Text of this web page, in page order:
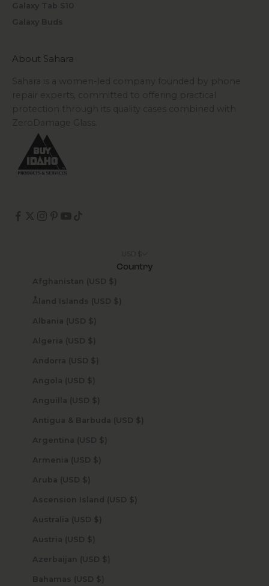
Galaxy Tab S10
Galaxy Buds
About Sahara
Sahara is a women-led company founded by phone
repair experts, committed to offering practical
protection through its quality cases combined with
ZeroDamage Glass.
Country
Afghanistan (USD $)
Åland Islands (USD $)
Albania (USD $)
Algeria (USD $)
Andorra (USD $)
Angola (USD $)
Anguilla (USD $)
Antigua & Barbuda (USD $)
Argentina (USD $)
Armenia (USD $)
Aruba (USD $)
Ascension Island (USD $)
Australia (USD $)
Austria (USD $)
Azerbaijan (USD $)
Bahamas (USD $)